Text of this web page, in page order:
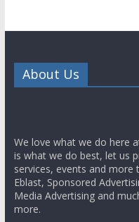
About Us
We love what we do here
is what we do best, let us
services, events and more
Eblast, Sponsored
Media Advertising and
more.